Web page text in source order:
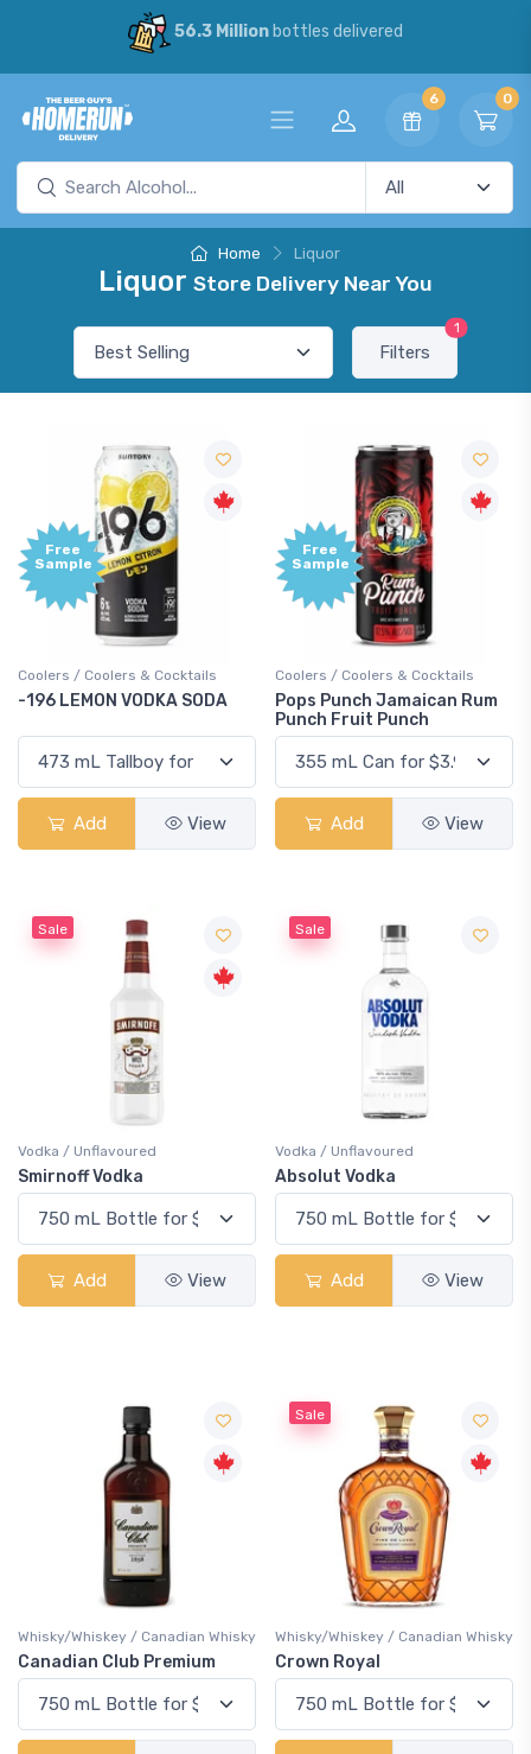
56.3 Millionbottles delivered
6 0
Home Liquor
Liquor Store Delivery Near You
Filters
1
Free
Sample
Coolers / Coolers & Cocktails
-196 LEMON VODKA SODA
Add View
Free
Sample
Coolers / Coolers & Cocktails
Pops Punch Jamaican Rum
Punch Fruit Punch
Add View
Sale
Vodka / Unflavoured
Smirnoff Vodka
Add View
Sale
Vodka / Unflavoured
Absolut Vodka
Add View
Whisky/Whiskey / Canadian Whisky
Canadian Club Premium
Sale
Whisky/Whiskey / Canadian Whisky
Crown Royal